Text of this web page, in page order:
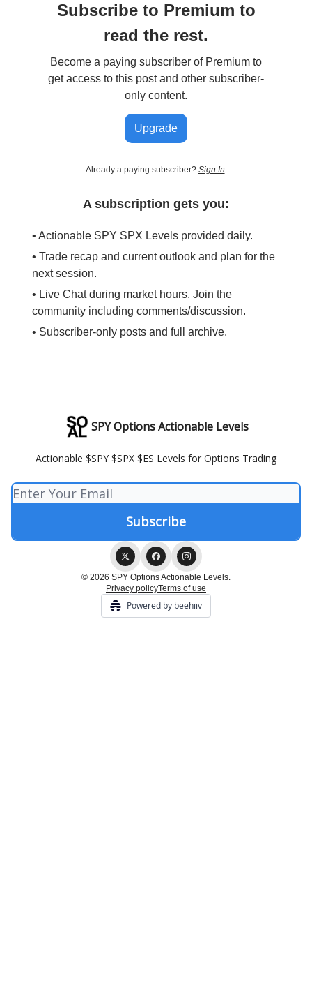
Subscribe to Premium to
read the rest.
Become a paying subscriber of Premium to
get access to this post and other subscriber-
only content.
Upgrade
Already a paying subscriber? Sign In.
A subscription gets you:
• Actionable SPY SPX Levels provided daily.
• Trade recap and current outlook and plan for the
next session.
• Live Chat during market hours. Join the
community including comments/discussion.
• Subscriber-only posts and full archive.
SPY Options Actionable Levels
Actionable $SPY $SPX $ES Levels for Options Trading
© 2026 SPY Options Actionable Levels.
Privacy policyTerms of use
Powered by beehiiv